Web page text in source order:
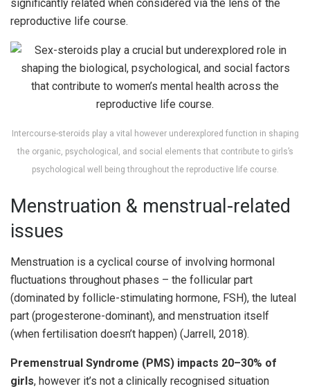
significantly related when considered via the lens of the
reproductive life course.
Intercourse-steroids play a vital however underexplored function in shaping
the organic, psychological, and social elements that contribute to girls’s
psychological well being throughout the reproductive life course.
Menstruation & menstrual-related
issues
Menstruation is a cyclical course of involving hormonal
fluctuations throughout phases – the follicular part
(dominated by follicle-stimulating hormone, FSH), the luteal
part (progesterone-dominant), and menstruation itself
(when fertilisation doesn’t happen) (Jarrell, 2018).
Premenstrual Syndrome (PMS) impacts 20–30% of
girls, however it’s not a clinically recognised situation